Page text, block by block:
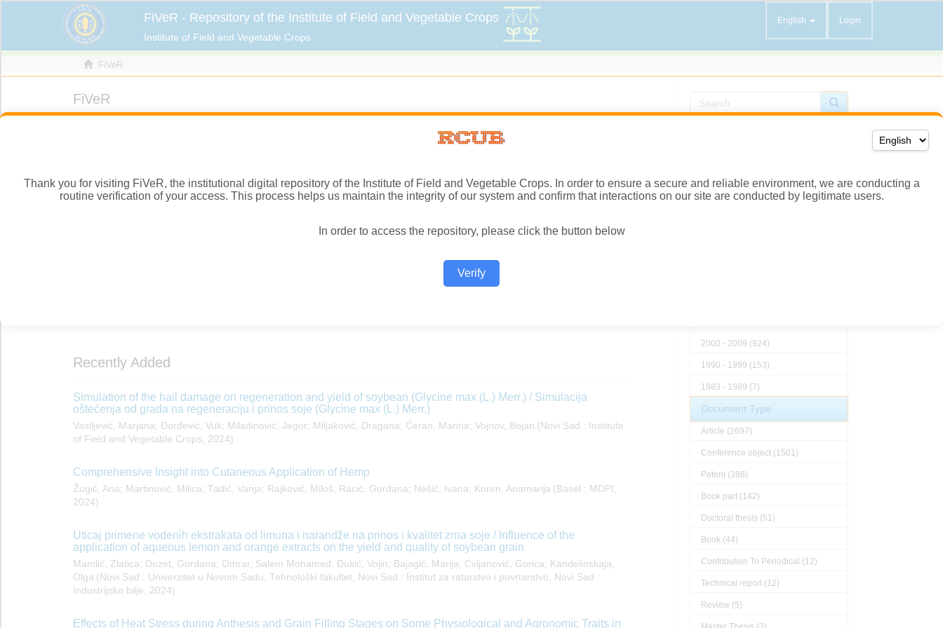
Thank you for visiting FiVeR, the institutional digital repository of the Institute of Field and Vegetable Crops. In order to ensure a secure and reliable environment, we are conducting a
routine verification of your access. This process helps us maintain the integrity of our system and confirm that interactions on our site are conducted by legitimate users.
In order to access the repository, please click the button below
Verify